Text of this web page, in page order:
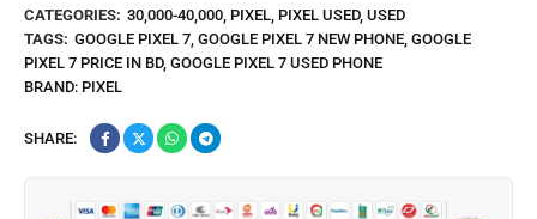
CATEGORIES: 30,000-40,000, PIXEL, PIXEL USED, USED
TAGS: GOOGLE PIXEL 7, GOOGLE PIXEL 7 NEW PHONE, GOOGLE
PIXEL 7 PRICE IN BD, GOOGLE PIXEL 7 USED PHONE
BRAND: PIXEL
SHARE: